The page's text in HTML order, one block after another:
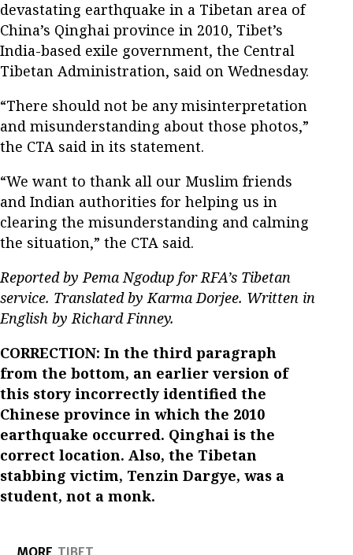
devastating earthquake in a Tibetan area of
China’s Qinghai province in 2010, Tibet’s
India-based exile government, the Central
Tibetan Administration, said on Wednesday.
“There should not be any misinterpretation
and misunderstanding about those photos,”
the CTA said in its statement.
“We want to thank all our Muslim friends
and Indian authorities for helping us in
clearing the misunderstanding and calming
the situation,” the CTA said.
Reported by Pema Ngodup for RFA’s Tibetan
service. Translated by Karma Dorjee. Written in
English by Richard Finney.
CORRECTION: In the third paragraph
from the bottom, an earlier version of
this story incorrectly identified the
Chinese province in which the 2010
earthquake occurred. Qinghai is the
correct location. Also, the Tibetan
stabbing victim, Tenzin Dargye, was a
student, not a monk.